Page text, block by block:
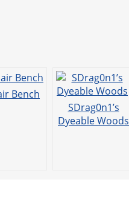
Bench
SDrag0n1’s
Dyeable Woods